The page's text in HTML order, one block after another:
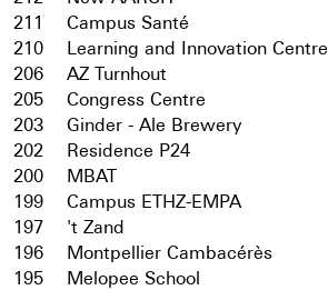
211
Campus Santé
210
Learning and Innovation Centre
206
AZ Turnhout
205
Congress Centre
203
Ginder - Ale Brewery
202
Residence P24
200
MBAT
199
Campus ETHZ-EMPA
197
't Zand
196
Montpellier Cambacérès
195
Melopee School